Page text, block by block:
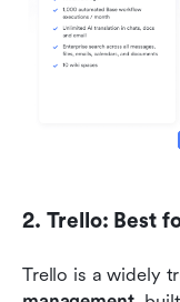
2. Trello: Best
Trello is a widely